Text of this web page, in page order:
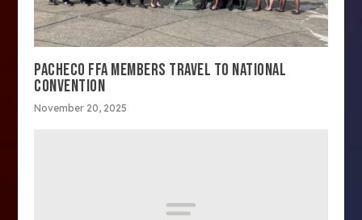
PACHECO FFA MEMBERS TRAVEL TO NATIONAL
CONVENTION
November 20, 2025